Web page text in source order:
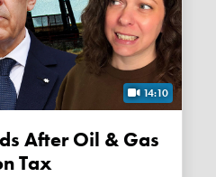
14:10
After Oil & Gas
Tax